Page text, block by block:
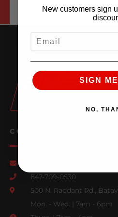
CONTACT US
847-709-0530
500 N. Raddant Rd.,
Mon. - Wed. | 7am - 6pm
New customers sign
SIGN
NO,